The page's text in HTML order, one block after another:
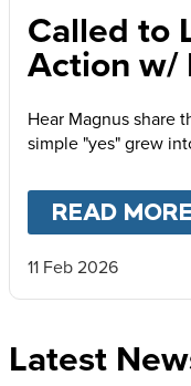
Called to
Action w/
and
Barrow
Hear Magnus share
simple "yes" grew
READ MORE
11 Feb 2026
Latest